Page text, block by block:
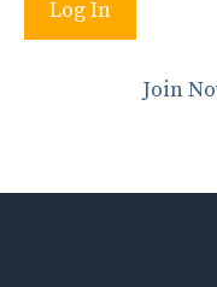
Join